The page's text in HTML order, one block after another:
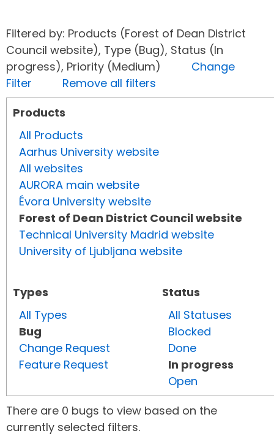
Filtered by: Products (Forest of Dean District
Council website), Type (Bug), Status (In
progress), Priority (Medium) Change
Filter
Remove all filters
Products
All Products
Aarhus University website
All websites
AURORA main website
Évora University website
Forest of Dean District Council website
Technical University Madrid website
University of Ljubljana website
Types
All Types
Bug
Change Request
Feature Request
Status
All Statuses
Blocked
Done
In progress
Open
There are 0 bugs to view based on the
currently selected filters.